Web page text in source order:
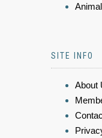
SITE INFO
About